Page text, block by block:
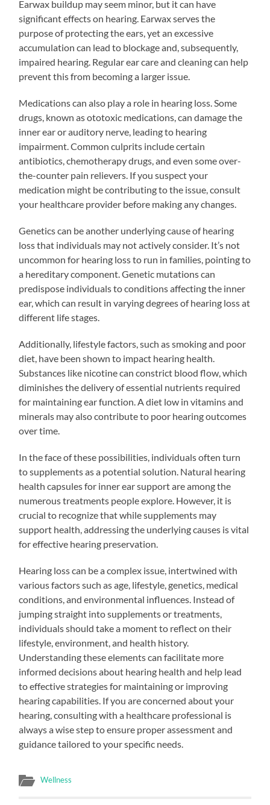
Earwax buildup may seem minor, but it can have
significant effects on hearing. Earwax serves the
purpose of protecting the ears, yet an excessive
accumulation can lead to blockage and, subsequently,
impaired hearing. Regular ear care and cleaning can help
prevent this from becoming a larger issue.
Medications can also play a role in hearing loss. Some
drugs, known as ototoxic medications, can damage the
inner ear or auditory nerve, leading to hearing
impairment. Common culprits include certain
antibiotics, chemotherapy drugs, and even some over-
the-counter pain relievers. If you suspect your
medication might be contributing to the issue, consult
your healthcare provider before making any changes.
Genetics can be another underlying cause of hearing
loss that individuals may not actively consider. It’s not
uncommon for hearing loss to run in families, pointing to
a hereditary component. Genetic mutations can
predispose individuals to conditions affecting the inner
ear, which can result in varying degrees of hearing loss at
different life stages.
Additionally, lifestyle factors, such as smoking and poor
diet, have been shown to impact hearing health.
Substances like nicotine can constrict blood flow, which
diminishes the delivery of essential nutrients required
for maintaining ear function. A diet low in vitamins and
minerals may also contribute to poor hearing outcomes
over time.
In the face of these possibilities, individuals often turn
to supplements as a potential solution. Natural hearing
health capsules for inner ear support are among the
numerous treatments people explore. However, it is
crucial to recognize that while supplements may
support health, addressing the underlying causes is vital
for effective hearing preservation.
Hearing loss can be a complex issue, intertwined with
various factors such as age, lifestyle, genetics, medical
conditions, and environmental influences. Instead of
jumping straight into supplements or treatments,
individuals should take a moment to reflect on their
lifestyle, environment, and health history.
Understanding these elements can facilitate more
informed decisions about hearing health and help lead
to effective strategies for maintaining or improving
hearing capabilities. If you are concerned about your
hearing, consulting with a healthcare professional is
always a wise step to ensure proper assessment and
guidance tailored to your specific needs.
Wellness